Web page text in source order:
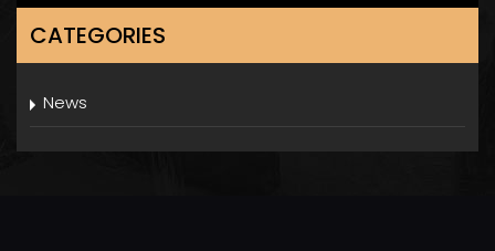
CATEGORIES
News